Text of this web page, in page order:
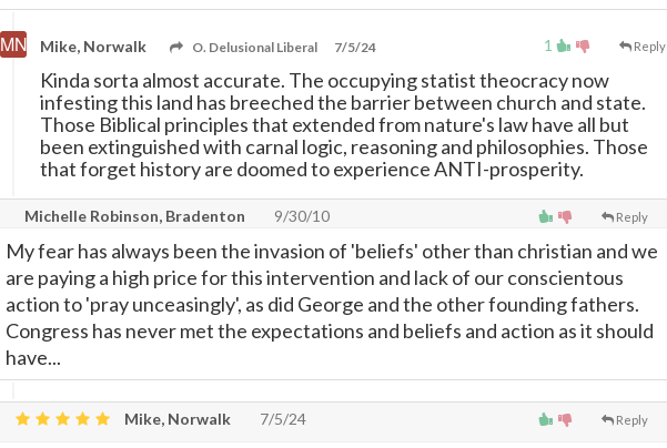
1 Reply
Mike, Norwalk O. Delusional Liberal 7/5/24
Kinda sorta almost accurate. The occupying statist theocracy now
infesting this land has breeched the barrier between church and state.
Those Biblical principles that extended from nature's law have all but
been extinguished with carnal logic, reasoning and philosophies. Those
that forget history are doomed to experience ANTI-prosperity.
Reply
Michelle Robinson, Bradenton 9/30/10
My fear has always been the invasion of 'beliefs' other than christian and we
are paying a high price for this intervention and lack of our conscientous
action to 'pray unceasingly', as did George and the other founding fathers.
Congress has never met the expectations and beliefs and action as it should
have...
Reply
Mike, Norwalk 7/5/24